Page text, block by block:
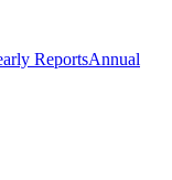
ReportsAnnual